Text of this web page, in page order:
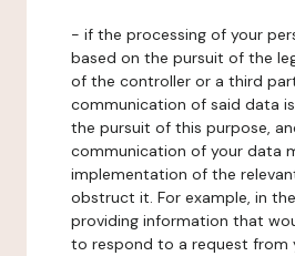
- if the processing of your
based on the pursuit of the
of the controller or a third
communication of said data
the pursuit of this purpose,
communication of your data
implementation of the
obstruct it. For example, in
providing information that
to respond to a request from